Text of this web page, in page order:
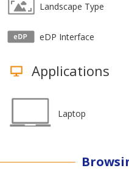
Landscape Type
eDP Interface
Applications
Laptop